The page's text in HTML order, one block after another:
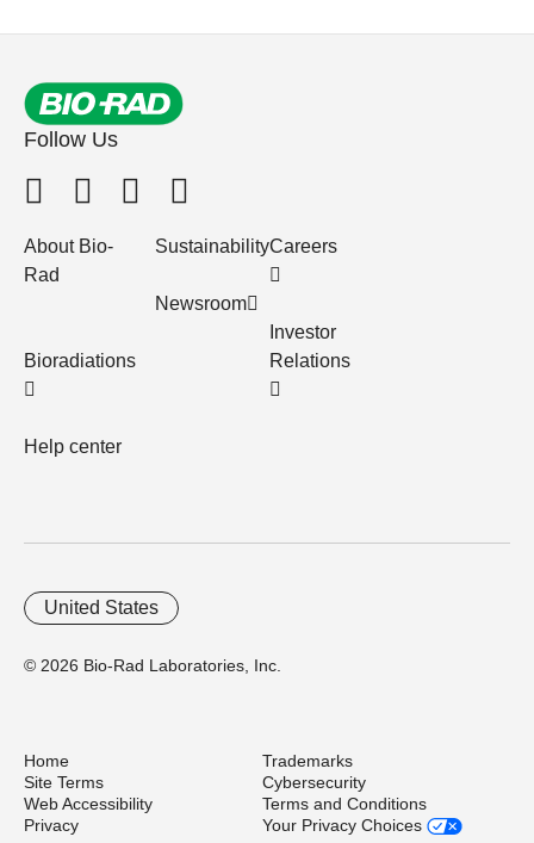
Follow Us
About Bio-
Rad
Bioradiations
Help center
Sustainability
Newsroom
Careers
Investor
Relations
© 2026 Bio-Rad Laboratories, Inc.
United States
Home
Trademarks
Site Terms
Cybersecurity
Web Accessibility
Terms and Conditions
Privacy
Your Privacy Choices